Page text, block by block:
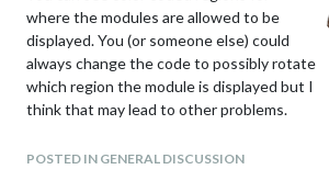
where the modules are allowed to be
displayed. You (or someone else) could
always change the code to possibly rotate
which region the module is displayed but I
think that may lead to other problems.
screen orientation:
POSTED IN GENERAL DISCUSSION